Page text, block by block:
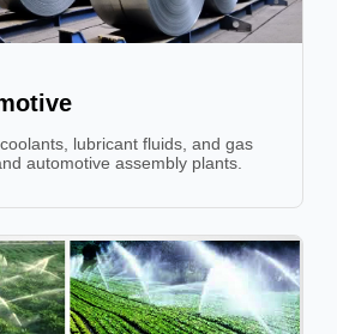
lubricant fluids, and gas
automotive assembly plants.